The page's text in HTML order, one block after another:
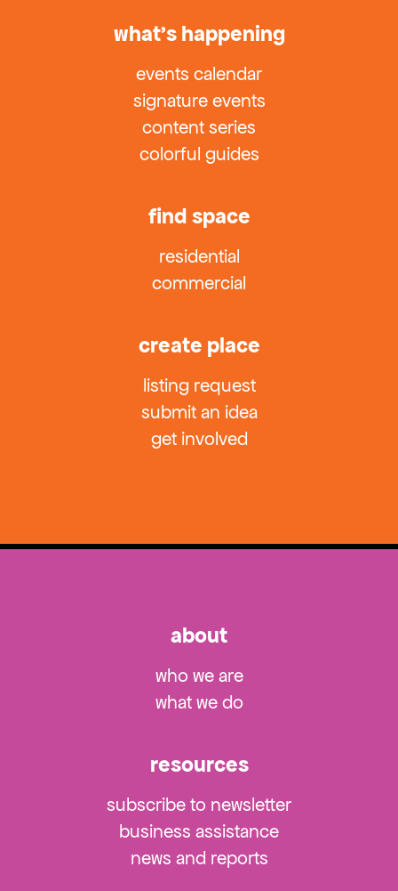
what’s happening
events calendar
signature events
content series
colorful guides
find space
residential
commercial
create place
listing request
submit an idea
get involved
about
who we are
what we do
resources
subscribe to newsletter
business assistance
news and reports